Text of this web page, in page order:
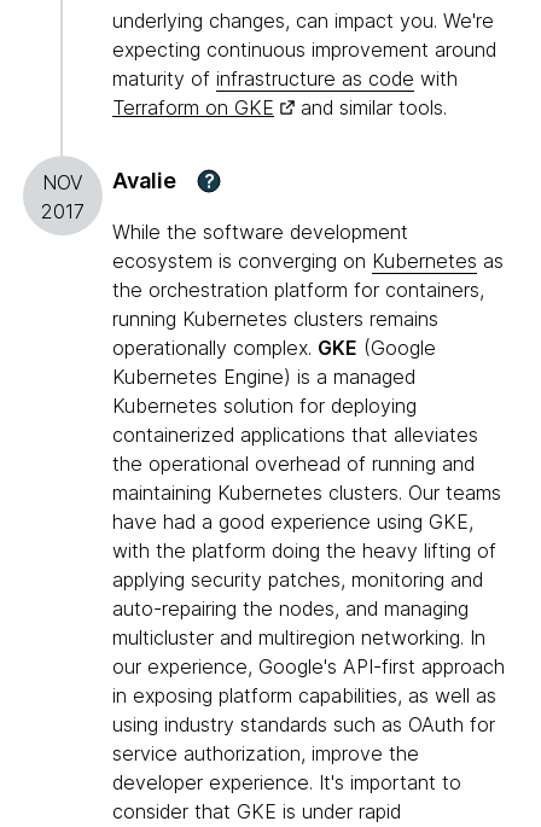
underlying changes, can impact you. We're
expecting continuous improvement around
maturity of infrastructure as code with
Terraform on GKE
and similar tools.
NOV
2017
Avalie ?
While the software development
ecosystem is converging on Kubernetes as
the orchestration platform for containers,
running Kubernetes clusters remains
operationally complex. GKE (Google
Kubernetes Engine) is a managed
Kubernetes solution for deploying
containerized applications that alleviates
the operational overhead of running and
maintaining Kubernetes clusters. Our teams
have had a good experience using GKE,
with the platform doing the heavy lifting of
applying security patches, monitoring and
auto-repairing the nodes, and managing
multicluster and multiregion networking. In
our experience, Google's API-first approach
in exposing platform capabilities, as well as
using industry standards such as OAuth for
service authorization, improve the
developer experience. It's important to
consider that GKE is under rapid